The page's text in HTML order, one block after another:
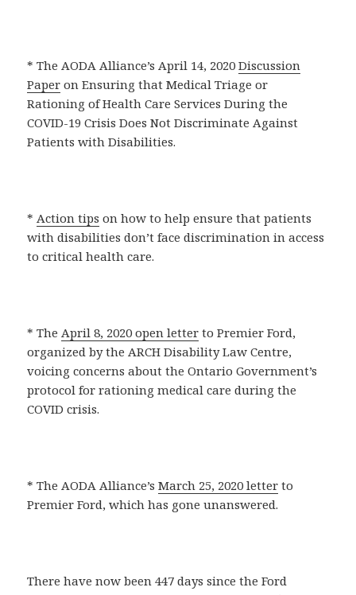
* The AODA Alliance’s April 14, 2020Discussion
Paper on Ensuring that Medical Triage or
Rationing of Health Care Services During the
COVID-19 Crisis Does Not Discriminate Against
Patients with Disabilities.
*Action tips on how to help ensure that patients
with disabilities don’t face discrimination in access
to critical health care.
* TheApril 8, 2020 open letter to Premier Ford,
organized by the ARCH Disability Law Centre,
voicing concerns about the Ontario Government’s
protocol for rationing medical care during the
COVID crisis.
* The AODA Alliance’sMarch 25, 2020 letter to
Premier Ford, which has gone unanswered.
There have now been 447 days since the Ford